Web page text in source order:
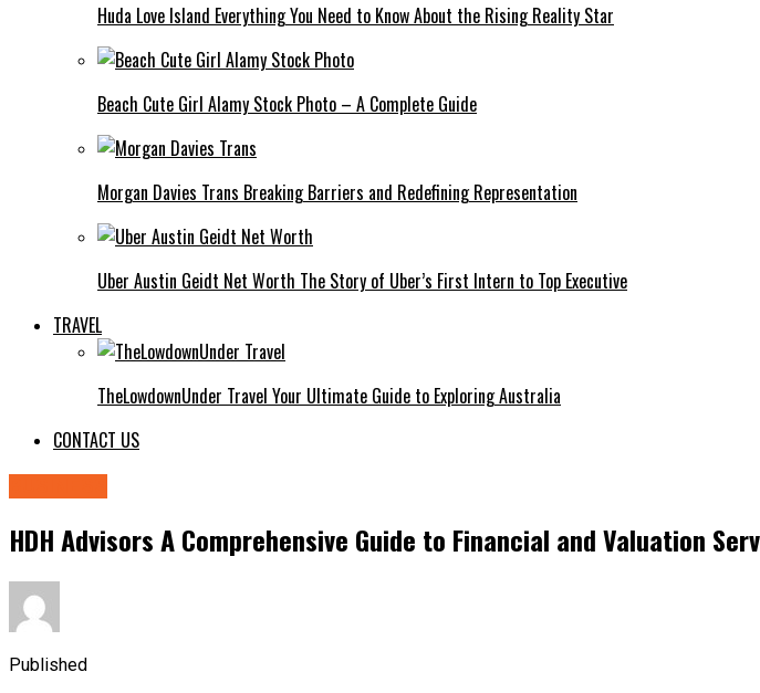
Huda Love Island Everything You Need to Know About the Rising Reality Star
Beach Cute Girl Alamy Stock Photo – A Complete Guide
Morgan Davies Trans Breaking Barriers and Redefining Representation
Uber Austin Geidt Net Worth The Story of Uber’s First Intern to Top Executive
TRAVEL
TheLowdownUnder Travel Your Ultimate Guide to Exploring Australia
CONTACT US
HDH Advisors A Comprehensive Guide to Financial and Valuation
Published